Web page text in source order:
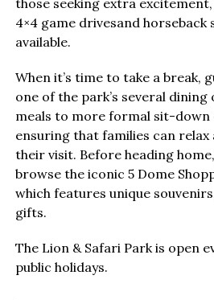
those seeking extra
4×4 game drivesand horseback
available.
When it’s time to take a break,
one of the park’s several
meals to more formal sit-down
ensuring that families can
their visit. Before heading
browse the iconic 5 Dome
which features unique
gifts.
The Lion & Safari Park is open
public holidays.